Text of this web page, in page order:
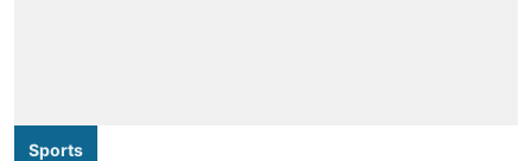
Sports